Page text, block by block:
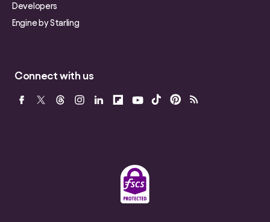
Developers
Engine by Starling
Connect with us